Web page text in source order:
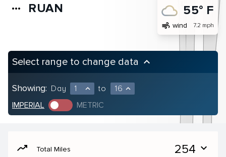
more_horiz RUAN 55° F
air wind 7.2 mph
Select range to change data keyboard_arrow_up
Showing: Day 1 expand_less to 16 expand_less
IMPERIAL METRIC
moving Total Miles 254 expand_more